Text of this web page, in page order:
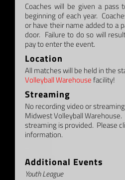
Coaches will be given a
beginning of each year.
or have their name added to a
door. Failure to do so will
pay to enter the event.
Location
All matches will be held in the
Volleyball Warehousefacility!
Streaming
No recording video or
Midwest Volleyball
streaming is provided. Please
information.
Additional Events
Youth League